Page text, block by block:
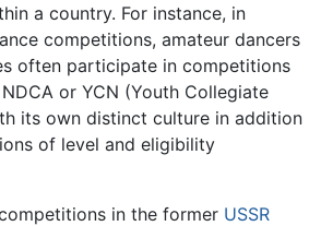
a country. For instance, in
competitions, amateur dancers
often participate in competitions
or YCN (Youth Collegiate
its own distinct culture in addition
of level and eligibility
in the former USSR